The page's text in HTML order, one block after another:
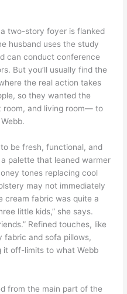
two-story foyer is flanked
husband uses the study
can conduct conference
But you’ll usually find the
the real action takes
so they wanted the
and living room— to
be fresh, functional, and
palette that leaned warmer
tones replacing cool
may not immediately
cream fabric was quite a
little kids,” she says.
Refined touches, like
fabric and sofa pillows,
it off-limits to what Webb
from the main part of the